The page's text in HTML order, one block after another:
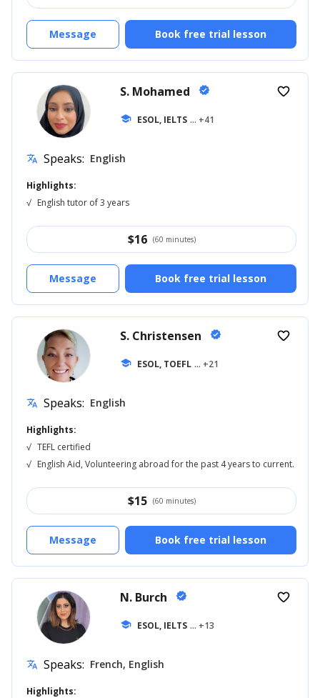
Book free trial lesson
Message
S. Mohamed verified
school ESOL, IELTS ... +41
favorite_border
translate Speaks: English
Highlights:
√ English tutor of 3 years
$16 (60 minutes)
Book free trial lesson
Message
S. Christensen verified
school ESOL, TOEFL ... +21
favorite_border
translate Speaks: English
Highlights:
√ TEFL certified
√ English Aid, Volunteering abroad for the past 4 years to current.
$15 (60 minutes)
Book free trial lesson
Message
N. Burch verified
school ESOL, IELTS ... +13
favorite_border
translate Speaks: French, English
Highlights: